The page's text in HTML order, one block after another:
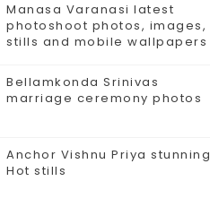
Manasa Varanasi latest
photoshoot photos, images,
stills and mobile wallpapers
Bellamkonda Srinivas
marriage ceremony photos
Anchor Vishnu Priya stunning
Hot stills